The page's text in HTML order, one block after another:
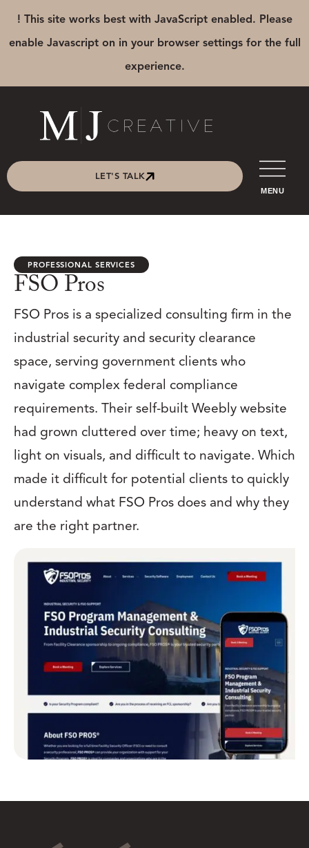
! This site works best with JavaScript enabled. Please
enable Javascript on in your browser settings for the full
experience.
LET'S TALK
MENU
PROFESSIONAL SERVICES
FSO Pros
FSO Pros is a specialized consulting firm in the
industrial security and security clearance
space, serving government clients who
navigate complex federal compliance
requirements. Their self-built Weebly website
had grown cluttered over time; heavy on text,
light on visuals, and difficult to navigate. Which
made it difficult for potential clients to quickly
understand what FSO Pros does and why they
are the right partner.